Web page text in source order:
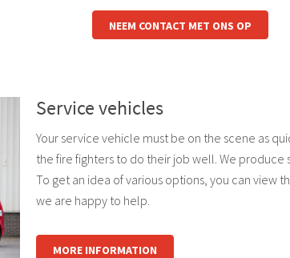
NEEM CONTACT MET ONS OP
Service vehicles
Your service vehicle must be on the scene as
the fire fighters to do their job well. We
To get an idea of various options, you can view
we are happy to help.
MORE INFORMATION